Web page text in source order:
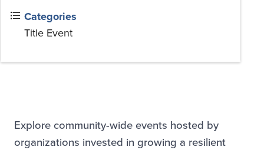
Categories
Title Event
Explore community-wide events hosted by
organizations invested in growing a resilient